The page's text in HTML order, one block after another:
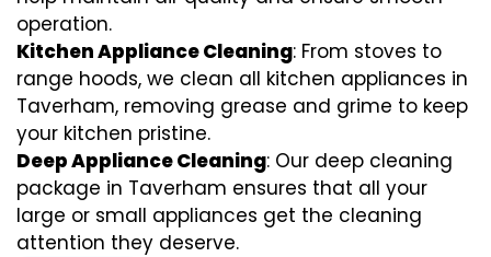
operation.
Kitchen Appliance Cleaning: From stoves to
range hoods, we clean all kitchen appliances in
Taverham, removing grease and grime to keep
your kitchen pristine.
Deep Appliance Cleaning: Our deep cleaning
package in Taverham ensures that all your
large or small appliances get the cleaning
attention they deserve.